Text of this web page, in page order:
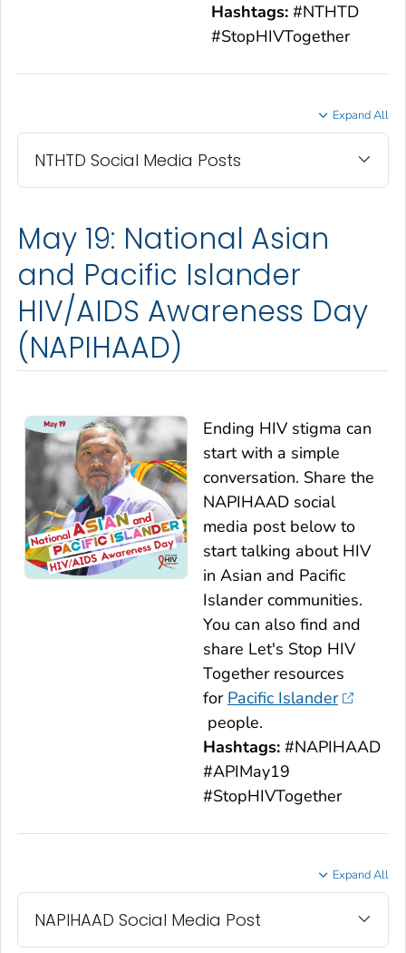
Hashtags: #NTHTD
#StopHIVTogether
Expand All
NTHTD Social Media Posts
May 19: National Asian
and Pacific Islander
HIV/AIDS Awareness Day
(NAPIHAAD)
Ending HIV stigma can
start with a simple
conversation. Share the
NAPIHAAD social
media post below to
start talking about HIV
in Asian and Pacific
Islander communities.
You can also find and
share Let's Stop HIV
Together resources
for Pacific Islander
people.
Hashtags: #NAPIHAAD
#APIMay19
#StopHIVTogether
Expand All
NAPIHAAD Social Media Post